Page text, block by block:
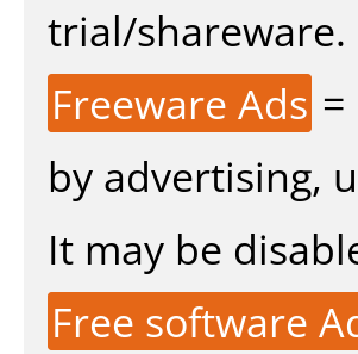
trial/shareware.
Freeware Ads
by advertising,
It may be
Free software